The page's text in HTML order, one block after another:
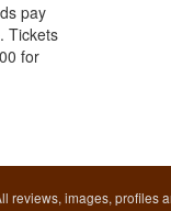
pay
Tickets
for
reviews, images, profiles